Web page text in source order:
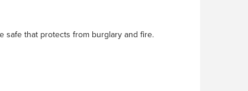
safe that protects from burglary and fire.